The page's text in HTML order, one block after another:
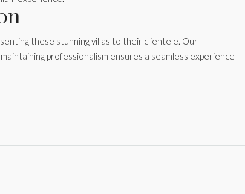
these stunning villas to their clientele. Our
professionalism ensures a seamless experience